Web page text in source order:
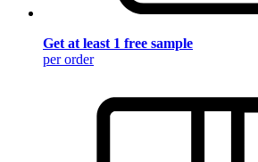
Get at least 1 free sample
per order